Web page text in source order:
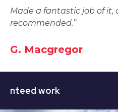
Made a fantastic job of it,
recommended.”
G. Macgregor
work